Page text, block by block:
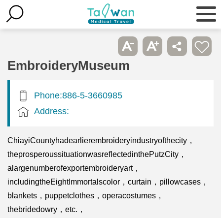
EmbroideryMuseum
Phone:886-5-3660985
Address:
ChiayiCountyhadearlierembroideryindustryofthecity，
theprosperoussituationwasreflectedinthePutzCity，
alargenumberofexportembroideryart，
includingtheEightImmortalscolor，curtain，pillowcases，
blankets，puppetclothes，operacostumes，
thebridedowry，etc.，